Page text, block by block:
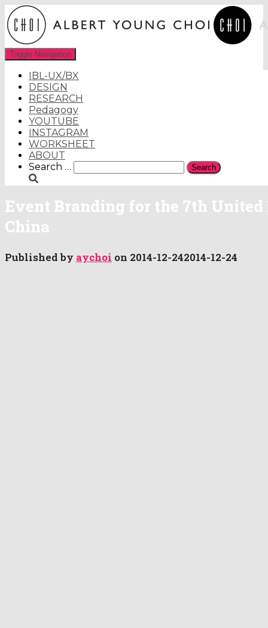
Toggle Navigation
IBL-UX/BX
DESIGN
RESEARCH
Pedagogy
YOUTUBE
INSTAGRAM
WORKSHEET
ABOUT
Search
for:
Search …
Event Branding for the 7th United
China
Published by aychoi on 2014-12-242014-12-24